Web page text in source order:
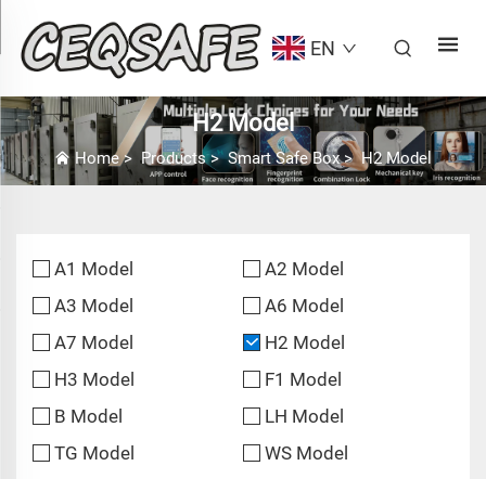
EN
H2 Model
Home>Products>Smart Safe Box>H2 Model
A1 Model
A2 Model
A3 Model
A6 Model
A7 Model
H2 Model
H3 Model
F1 Model
B Model
LH Model
TG Model
WS Model